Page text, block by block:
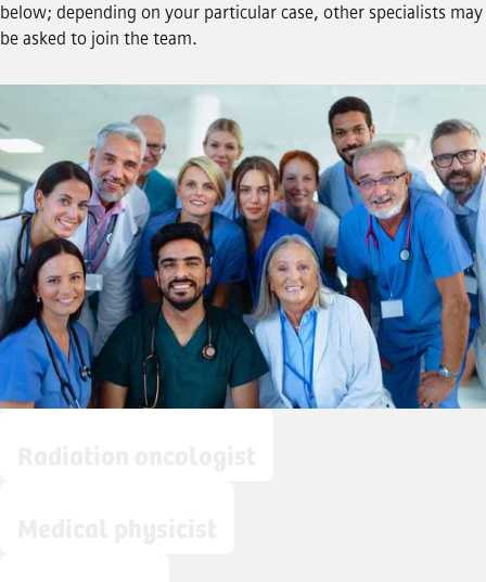
below; depending on your particular case, other specialists may
be asked to join the team.